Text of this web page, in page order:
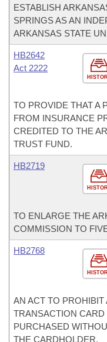
ESTABLISH
SPRINGS AS AN
ARKANSAS STATE
HB2642
Act 2222
TO PROVIDE THAT A
FROM INSURANCE
CREDITED TO THE
TRUST FUND.
HB2719
TO ENLARGE THE
COMMISSION TO
HB2768
AN ACT TO PROHIBIT
TRANSACTION
PURCHASED
THE CARDHOLDER.